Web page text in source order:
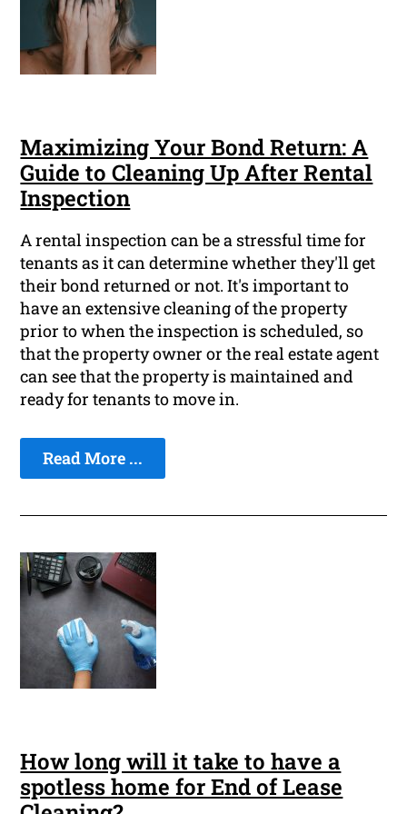
Maximizing Your Bond Return: A
Guide to Cleaning Up After Rental
Inspection
A rental inspection can be a stressful time for
tenants as it can determine whether they'll get
their bond returned or not. It's important to
have an extensive cleaning of the property
prior to when the inspection is scheduled, so
that the property owner or the real estate agent
can see that the property is maintained and
ready for tenants to move in.
Read More ...
How long will it take to have a
spotless home for End of Lease